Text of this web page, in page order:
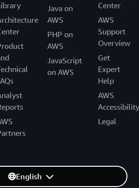
Java on
AWS
PHP on
AWS
JavaScript
on AWS
Center
AWS
Support
Overview
Get
Expert
Help
AWS
Accessibility
Legal
English